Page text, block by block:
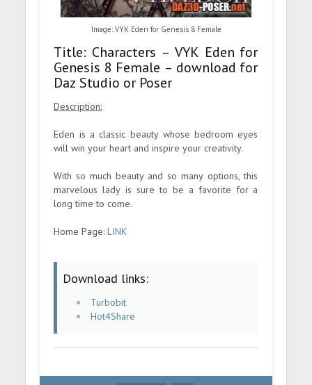
Image: VYK Eden for Genesis 8 Female
Title: Characters – VYK Eden for
Genesis 8 Female – download for
Daz Studio or Poser
Description:
Eden is a classic beauty whose bedroom eyes
will win your heart and inspire your creativity.
With so much beauty and so many options, this
marvelous lady is sure to be a favorite for a
long time to come.
Home Page:LINK
Download links:
Turbobit
Hot4Share